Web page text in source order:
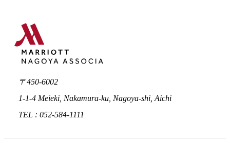
〒450-6002
1-1-4 Meieki, Nakamura-ku, Nagoya-shi, Aichi
TEL : 052-584-1111